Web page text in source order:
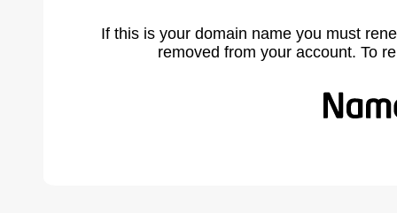
If this is your domain name you must
removed from your account. To